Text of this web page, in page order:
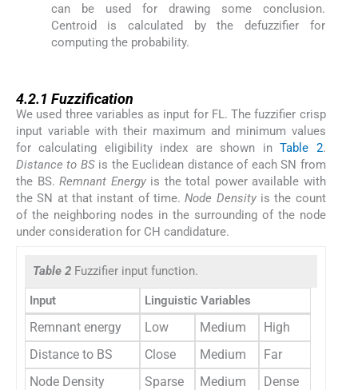
can be used for drawing some conclusion.
Centroid is calculated by the defuzzifier for
computing the probability.
4.2.1 Fuzzification
We used three variables as input for FL. The fuzzifier crisp
input variable with their maximum and minimum values
for calculating eligibility index are shown inTable 2.
Distance to BSis the Euclidean distance of each SN from
the BS.Remnant Energyis the total power available with
the SN at that instant of time.Node Densityis the count
of the neighboring nodes in the surrounding of the node
under consideration for CH candidature.
Table 2 Fuzzifier input function.
Input Linguistic Variables
Remnant energy Low Medium
High
Distance to BS
Close Medium
Far
Node Density
Sparse Medium Dense